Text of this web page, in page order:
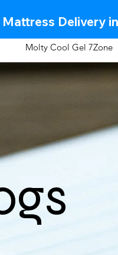
Delivery
Molty Cool Gel 7Zone